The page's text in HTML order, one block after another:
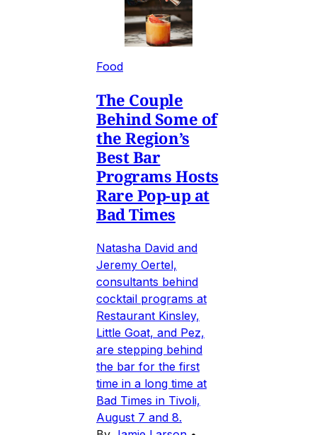
Food
The Couple
Behind Some of
the Region’s
Best Bar
Programs Hosts
Rare Pop-up at
Bad Times
Natasha David and
Jeremy Oertel,
consultants behind
cocktail programs at
Restaurant Kinsley,
Little Goat, and Pez,
are stepping behind
the bar for the first
time in a long time at
Bad Times in Tivoli,
August 7 and 8.